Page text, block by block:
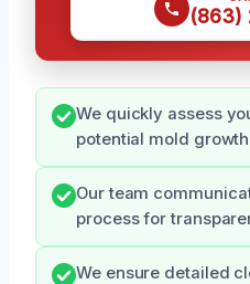
(863)
We quickly assess
potential mold
Our team
process for
We ensure detailed